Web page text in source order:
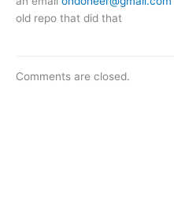
old repo that did that
Comments are closed.